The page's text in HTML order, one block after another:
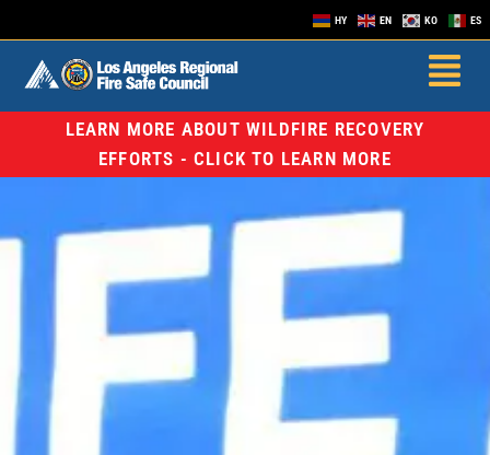
HY EN KO ES
LEARN MORE ABOUT WILDFIRE RECOVERY
EFFORTS - CLICK TO LEARN MORE